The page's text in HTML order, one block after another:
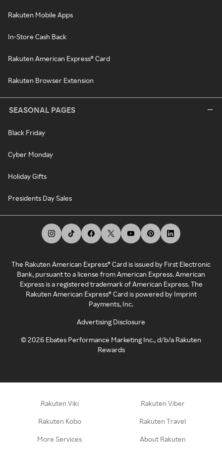
Rakuten Mobile Apps
In-Store Cash Back
Rakuten American Express® Card
Rakuten Browser Extension
SEASONAL PAGES
Black Friday
Cyber Monday
Holiday Gifts
Presidents Day Sales
The Rakuten American Express® Card is issued by First Electronic
Bank, pursuant to a license from American Express. American
Express is a registered trademark of American Express. The
Rakuten American Express® Card is powered by Imprint
Payments, Inc.
Advertising Disclosure
©2026 Ebates Performance Marketing Inc., d/b/a Rakuten
Rewards
Rakuten Viki Rakuten Viber
Rakuten Kobo Rakuten Travel
More Services About Rakuten